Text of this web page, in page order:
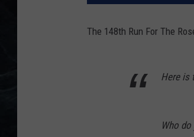
The 148th Run For The
Here is
Who